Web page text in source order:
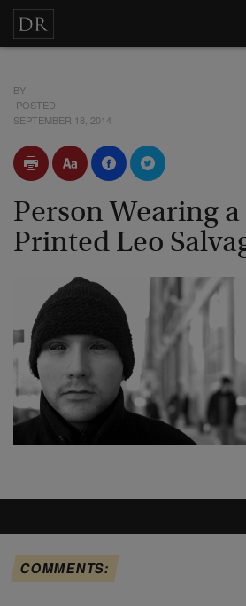
BY
POSTED
SEPTEMBER 18, 2014
Person Wearing
Printed Leo
COMMENTS: